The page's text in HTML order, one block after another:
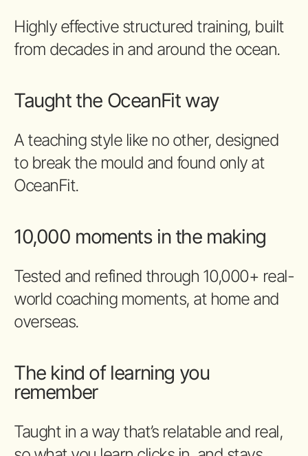
Highly effective structured training, built
from decades in and around the ocean.
Taught the OceanFit way
A teaching style like no other, designed
to break the mould and found only at
OceanFit.
10,000 moments in the making
Tested and refined through 10,000+ real-
world coaching moments, at home and
overseas.
The kind of learning you
remember
Taught in a way that’s relatable and real,